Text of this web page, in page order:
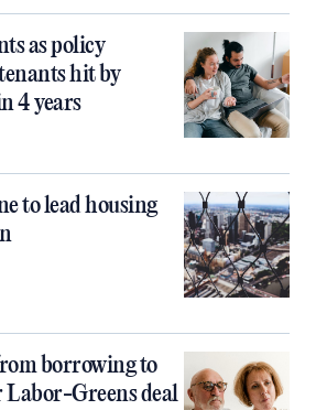
as policy
hit by
4 years
to lead housing
borrowing to
Labor-Greens deal